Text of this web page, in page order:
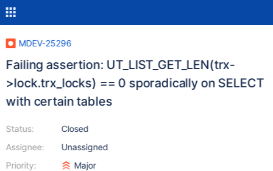
MDEV-25296
Failing assertion: UT_LIST_GET_LEN(trx-
>lock.trx_locks) == 0 sporadically on SELECT
with certain tables
Status:
Assignee:
Priority:
Closed
Unassigned
Major